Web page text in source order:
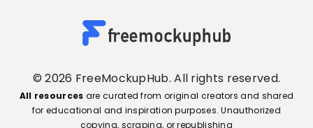
© 2026 FreeMockupHub. All rights reserved.
All resources are curated from original creators and shared
for educational and inspiration purposes. Unauthorized
copying, scraping, or republishing